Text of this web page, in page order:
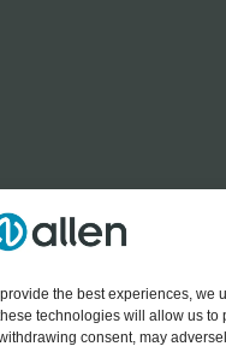
the best experiences, we
technologies will allow us to
consent, may